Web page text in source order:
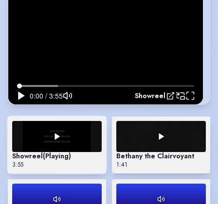
Showreel
Showreel(Playing)
3:55
Bethany the Clairvoyant
1:41